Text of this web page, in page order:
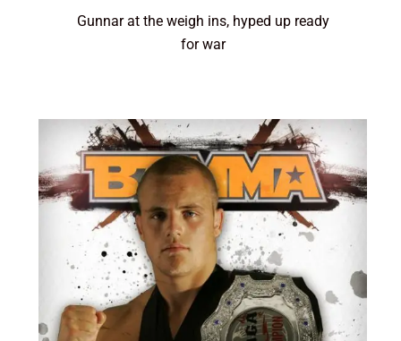
Gunnar at the weigh ins, hyped up ready
for war